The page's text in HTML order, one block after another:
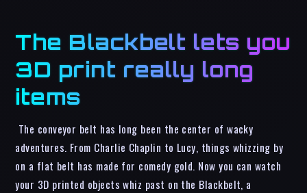
The Blackbelt lets you
3D print really long
items
The conveyor belt has long been the center of wacky
adventures. From Charlie Chaplin to Lucy, things whizzing by
on a flat belt has made for comedy gold. Now you can watch
your 3D printed objects whiz past on the Blackbelt, a